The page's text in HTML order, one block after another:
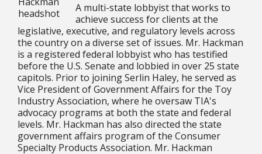
A multi-state lobbyist that works to
achieve success for clients at the
legislative, executive, and regulatory levels across
the country on a diverse set of issues. Mr. Hackman
is a registered federal lobbyist who has testified
before the U.S. Senate and lobbied in over 25 state
capitols. Prior to joining Serlin Haley, he served as
Vice President of Government Affairs for the Toy
Industry Association, where he oversaw TIA's
advocacy programs at both the state and federal
levels. Mr. Hackman has also directed the state
government affairs program of the Consumer
Specialty Products Association. Mr. Hackman